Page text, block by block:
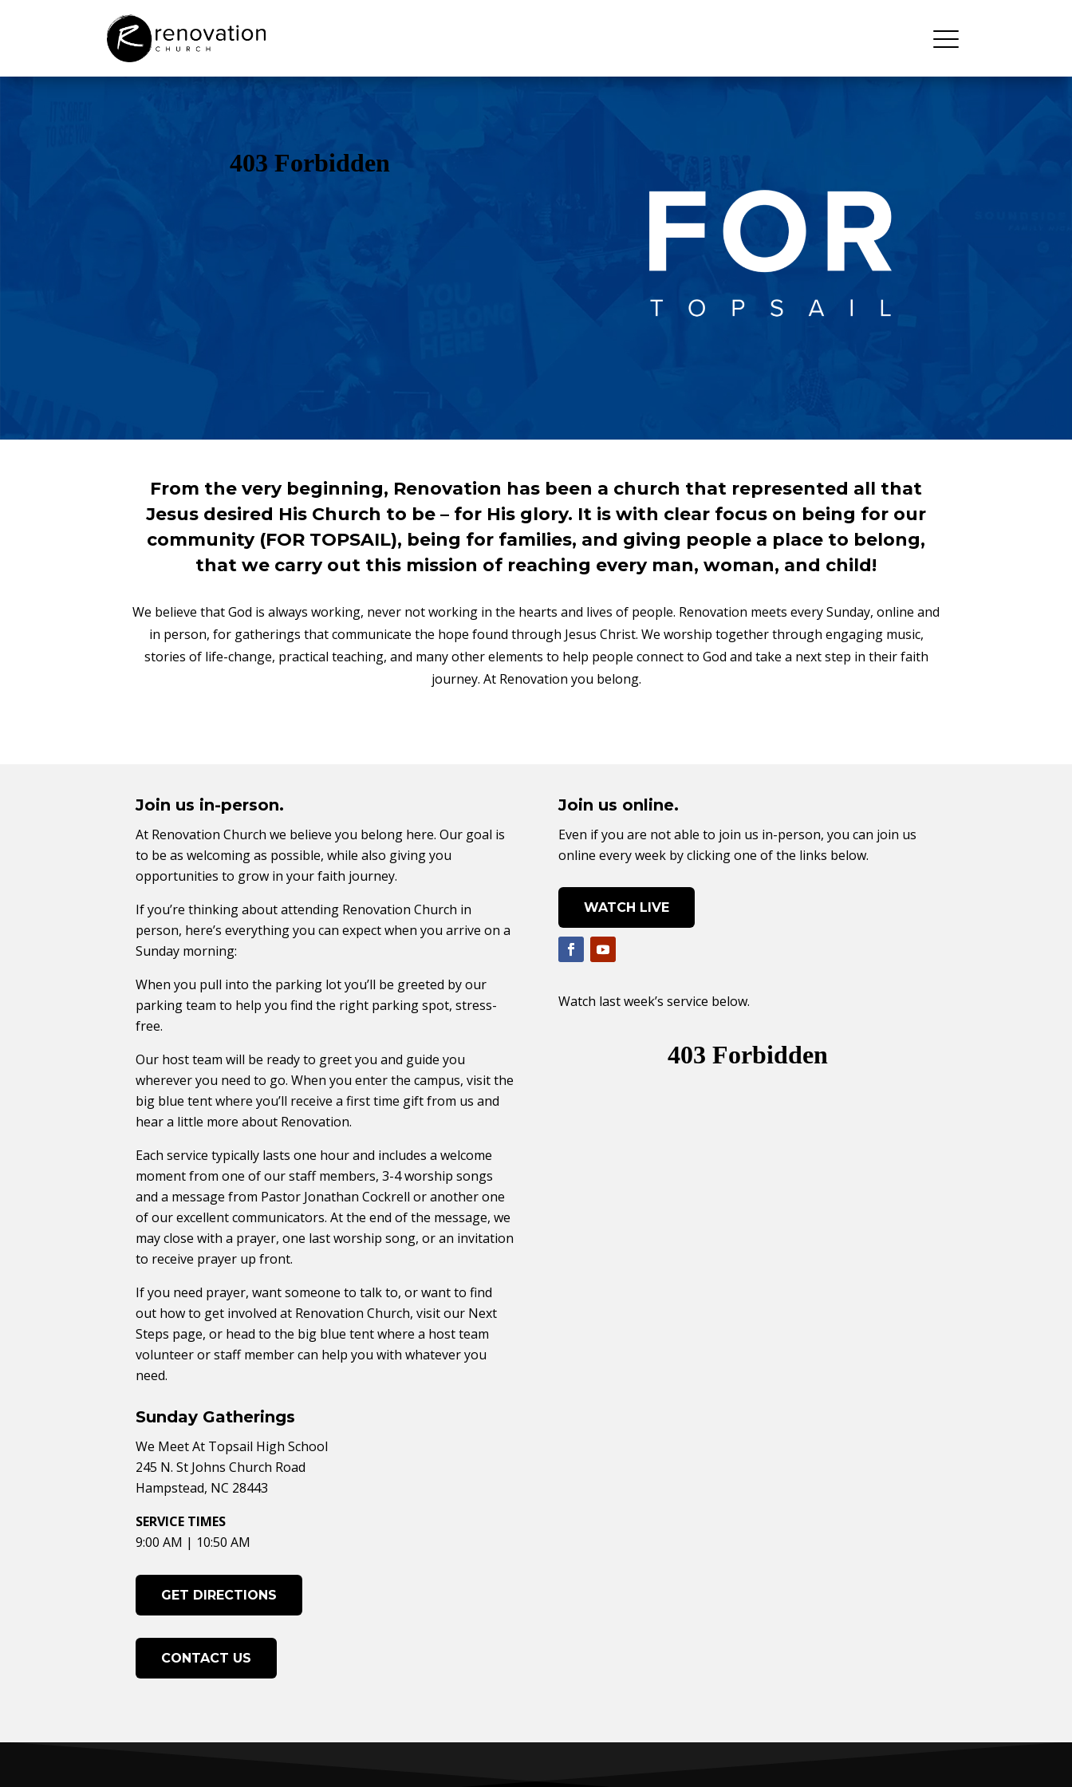
From the very beginning, Renovation has been a church that represented all that
Jesus desired His Church to be – for His glory. It is with clear focus on being for our
community (FOR TOPSAIL), being for families, and giving people a place to belong,
that we carry out this mission of reaching every man, woman, and child!
We believe that God is always working, never not working in the hearts and lives of people. Renovation meets every Sunday, online and
in person, for gatherings that communicate the hope found through Jesus Christ. We worship together through engaging music,
stories of life-change, practical teaching, and many other elements to help people connect to God and take a next step in their faith
journey. At Renovation you belong.
Join us in-person.
At Renovation Church we believe you belong here. Our goal is
to be as welcoming as possible, while also giving you
opportunities to grow in your faith journey.
If you’re thinking about attending Renovation Church in
person, here’s everything you can expect when you arrive on a
Sunday morning:
When you pull into the parking lot you’ll be greeted by our
parking team to help you find the right parking spot, stress-
free.
Our host team will be ready to greet you and guide you
wherever you need to go. When you enter the campus, visit the
big blue tent where you’ll receive a first time gift from us and
hear a little more about Renovation.
Each service typically lasts one hour and includes a welcome
moment from one of our staff members, 3-4 worship songs
and a message from Pastor Jonathan Cockrell or another one
of our excellent communicators. At the end of the message, we
may close with a prayer, one last worship song, or an invitation
to receive prayer up front.
If you need prayer, want someone to talk to, or want to find
out how to get involved at Renovation Church, visit our ​Next
Steps ​page, or head to the big blue tent where a host team
volunteer or staff member can help you with whatever you
need.
Sunday Gatherings
We Meet At Topsail High School
245 N. St Johns Church Road
Hampstead, NC 28443
SERVICE TIMES
9:00 AM | 10:50 AM
GET DIRECTIONS
CONTACT US
Join us online.
Even if you are not able to join us in-person, you can join us
online every week by clicking one of the links below.
WATCH LIVE
Watch last week’s service below.